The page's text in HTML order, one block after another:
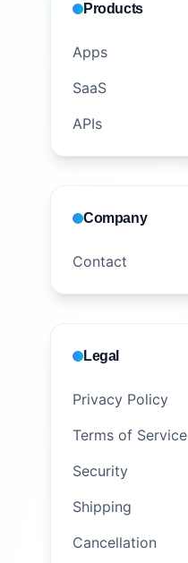
Products
Apps
SaaS
APIs
Company
Contact
Legal
Privacy Policy
Terms of Service
Security
Shipping
Cancellation